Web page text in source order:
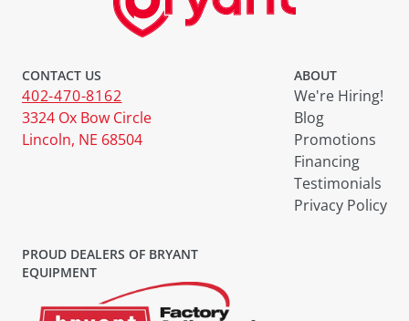
CONTACT US
402-470-8162
3324 Ox Bow Circle
Lincoln, NE 68504
ABOUT
We're Hiring!
Blog
Promotions
Financing
Testimonials
Privacy Policy
PROUD DEALERS OF BRYANT
EQUIPMENT